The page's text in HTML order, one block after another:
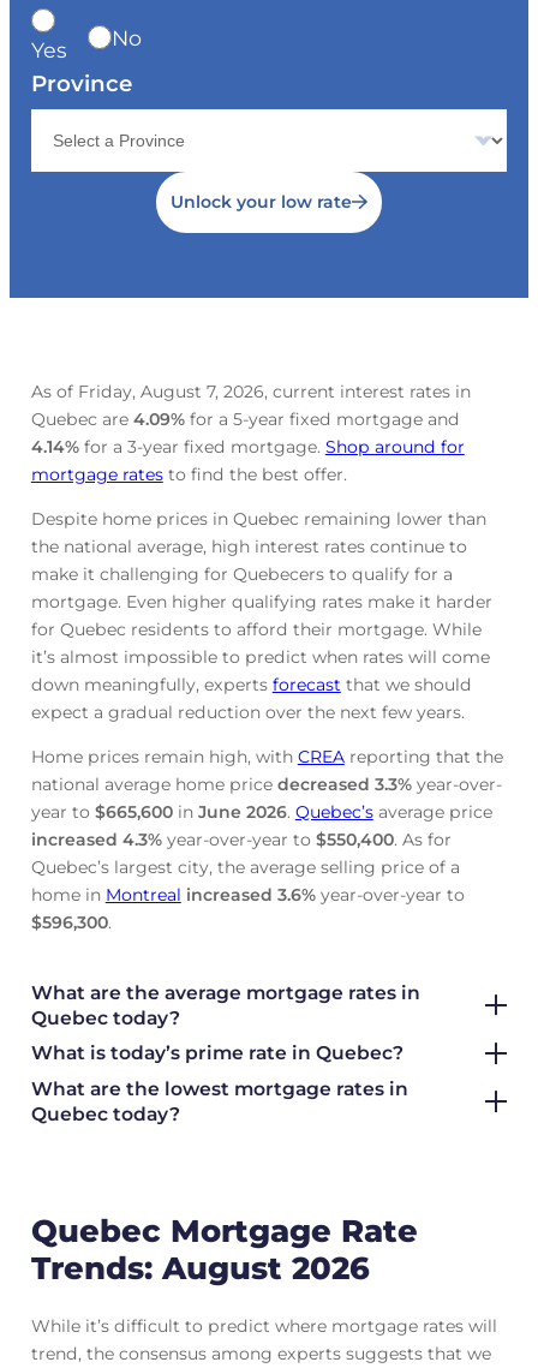
Yes No
Province
Unlock your low rate
As of Friday, August 7, 2026, current interest rates in
Quebec are 4.09%for a 5-year fixed mortgage and
4.14%for a 3-year fixed mortgage. Shop around for
mortgage ratesto find the best offer.
Despite home prices in Quebec remaining lower than
the national average, high interest rates continue to
make it challenging for Quebecers to qualify for a
mortgage. Even higher qualifying rates make it harder
for Quebec residents to afford their mortgage. While
it’s almost impossible to predict when rates will come
down meaningfully, experts forecastthat we should
expect a gradual reduction over the next few years.
Home prices remain high, with CREAreporting that the
national average home price decreased 3.3%year-over-
year to $665,600in June 2026. Quebec’saverage price
increased 4.3%year-over-year to $550,400. As for
Quebec’s largest city, the average selling price of a
home in Montreal increased 3.6%year-over-year to
$596,300.
What are the average mortgage rates in
Quebec today?
What is today’s prime rate in Quebec?
What are the lowest mortgage rates in
Quebec today?
Quebec Mortgage Rate
Trends: August 2026
While it’s difficult to predict where mortgage rates will
trend, the consensus among experts suggests that we